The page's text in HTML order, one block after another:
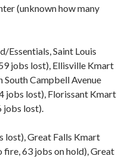
(unknown how many
Essentials, Saint Louis
jobs lost), Ellisville Kmart
Campbell Avenue
jobs lost), Florissant Kmart
jobs lost).
lost), Great Falls Kmart
fire, 63 jobs on hold), Great